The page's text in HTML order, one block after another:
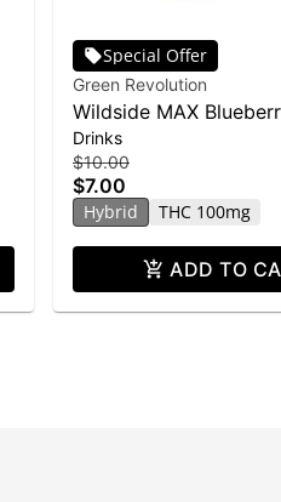
Special Offer
Green Revolution
Wildside MAX
Lemonade Shot | 2oz
Drinks
$10.00
$7.00
Hybrid THC 100mg
ADD TO